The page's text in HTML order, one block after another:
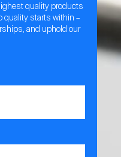
quality products
quality starts within –
and uphold our